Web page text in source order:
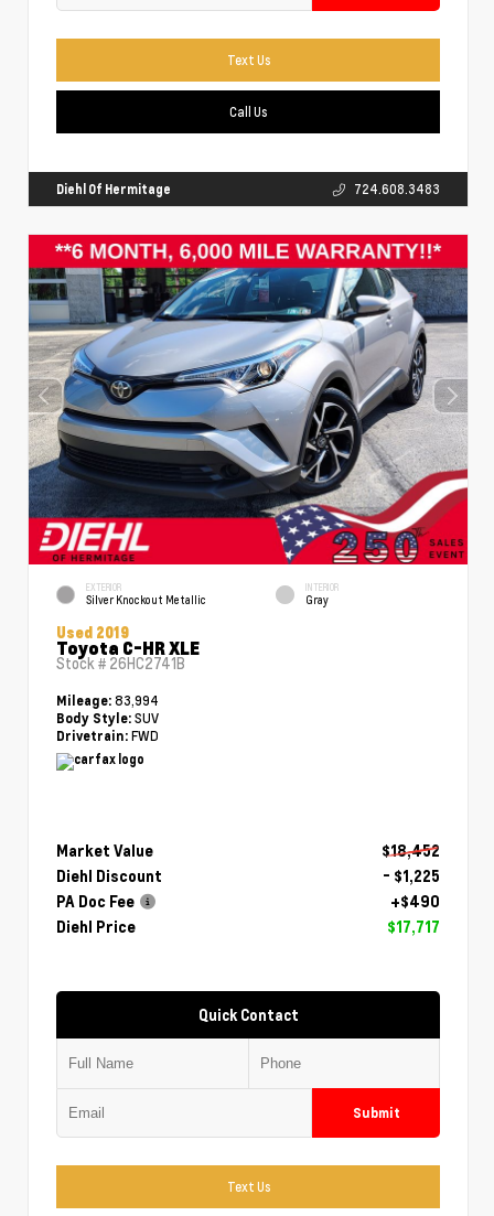
Text Us
Call Us
Diehl Of Hermitage 724.608.3483
EXTERIOR
Silver Knockout Metallic
INTERIOR
Gray
Used 2019
Toyota C-HR XLE
Stock # 26HC2741B
Mileage: 83,994
Body Style: SUV
Drivetrain: FWD
Market Value
$18,452
Diehl Discount
- $1,225
PA Doc Fee
+$490
Diehl Price
$17,717
Quick Contact
Submit
Text Us